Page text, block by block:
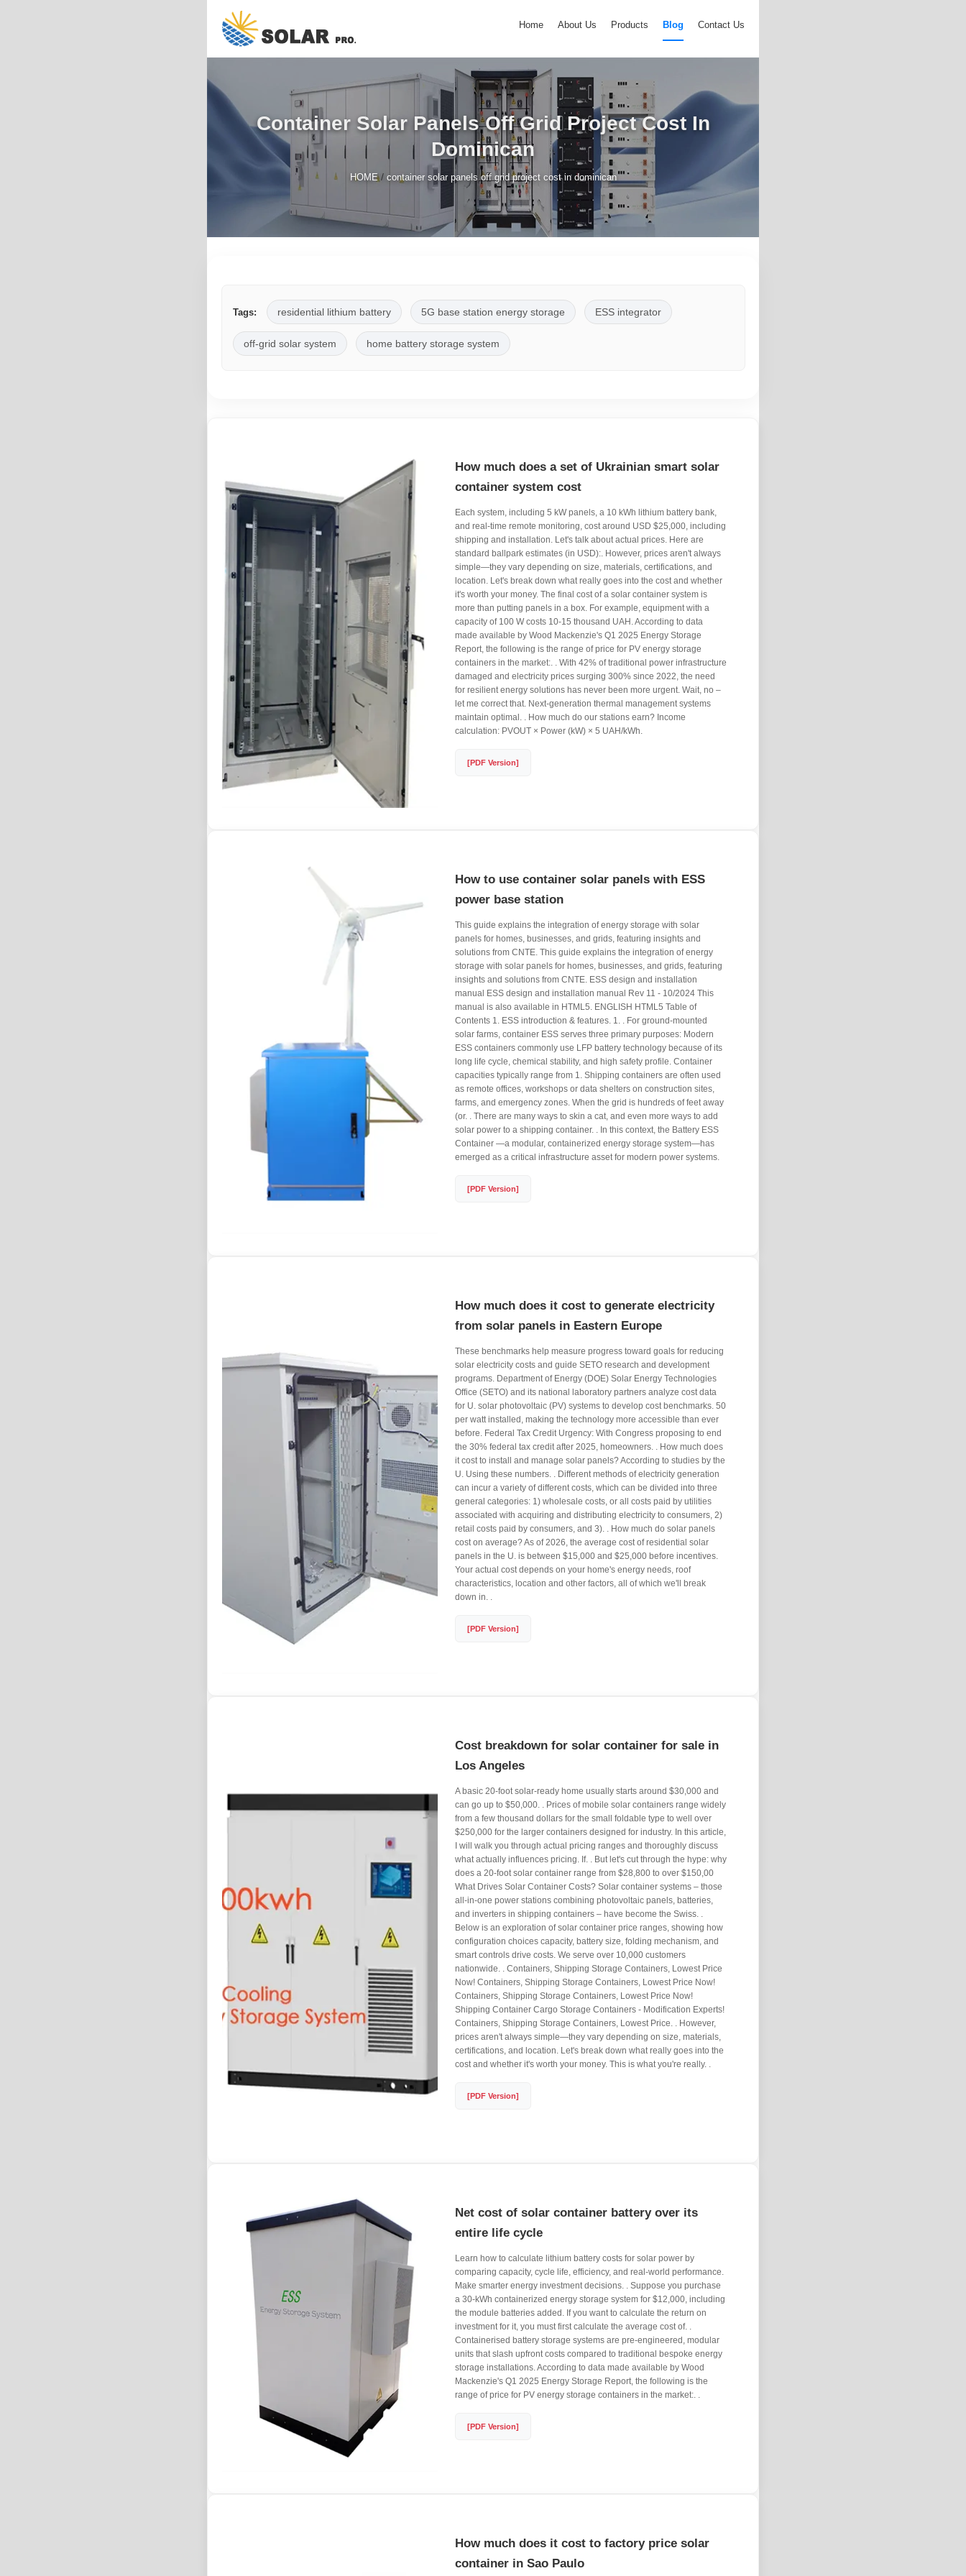
Home About Us Products Blog Contact Us
Container Solar Panels Off Grid Project Cost In
Dominican
HOME/ container solar panels off grid project cost in dominican
Tags: residential lithium battery 5G base station energy storage ESS integrator
off-grid solar system home battery storage system
How much does a set of Ukrainian smart solar
container system cost
Each system, including 5 kW panels, a 10 kWh lithium battery bank,
and real-time remote monitoring, cost around USD $25,000, including
shipping and installation. Let's talk about actual prices. Here are
standard ballpark estimates (in USD):. However, prices aren't always
simple—they vary depending on size, materials, certifications, and
location. Let's break down what really goes into the cost and whether
it's worth your money. The final cost of a solar container system is
more than putting panels in a box. For example, equipment with a
capacity of 100 W costs 10-15 thousand UAH. According to data
made available by Wood Mackenzie's Q1 2025 Energy Storage
Report, the following is the range of price for PV energy storage
containers in the market:. . With 42% of traditional power infrastructure
damaged and electricity prices surging 300% since 2022, the need
for resilient energy solutions has never been more urgent. Wait, no –
let me correct that. Next-generation thermal management systems
maintain optimal. . How much do our stations earn? Income
calculation: PVOUT × Power (kW) × 5 UAH/kWh.
[PDF Version]
How to use container solar panels with ESS
power base station
This guide explains the integration of energy storage with solar
panels for homes, businesses, and grids, featuring insights and
solutions from CNTE. This guide explains the integration of energy
storage with solar panels for homes, businesses, and grids, featuring
insights and solutions from CNTE. ESS design and installation
manual ESS design and installation manual Rev 11 - 10/2024 This
manual is also available in HTML5. ENGLISH HTML5 Table of
Contents 1. ESS introduction & features. 1. . For ground-mounted
solar farms, container ESS serves three primary purposes: Modern
ESS containers commonly use LFP battery technology because of its
long life cycle, chemical stability, and high safety profile. Container
capacities typically range from 1. Shipping containers are often used
as remote offices, workshops or data shelters on construction sites,
farms, and emergency zones. When the grid is hundreds of feet away
(or. . There are many ways to skin a cat, and even more ways to add
solar power to a shipping container. . In this context, the Battery ESS
Container —a modular, containerized energy storage system—has
emerged as a critical infrastructure asset for modern power systems.
[PDF Version]
How much does it cost to generate electricity
from solar panels in Eastern Europe
These benchmarks help measure progress toward goals for reducing
solar electricity costs and guide SETO research and development
programs. Department of Energy (DOE) Solar Energy Technologies
Office (SETO) and its national laboratory partners analyze cost data
for U. solar photovoltaic (PV) systems to develop cost benchmarks. 50
per watt installed, making the technology more accessible than ever
before. Federal Tax Credit Urgency: With Congress proposing to end
the 30% federal tax credit after 2025, homeowners. . How much does
it cost to install and manage solar panels? According to studies by the
U. Using these numbers. . Different methods of electricity generation
can incur a variety of different costs, which can be divided into three
general categories: 1) wholesale costs, or all costs paid by utilities
associated with acquiring and distributing electricity to consumers, 2)
retail costs paid by consumers, and 3). . How much do solar panels
cost on average? As of 2026, the average cost of residential solar
panels in the U. is between $15,000 and $25,000 before incentives.
Your actual cost depends on your home's energy needs, roof
characteristics, location and other factors, all of which we'll break
down in. .
[PDF Version]
Cost breakdown for solar container for sale in
Los Angeles
A basic 20-foot solar-ready home usually starts around $30,000 and
can go up to $50,000. . Prices of mobile solar containers range widely
from a few thousand dollars for the small foldable type to well over
$250,000 for the larger containers designed for industry. In this article,
I will walk you through actual pricing ranges and thoroughly discuss
what actually influences pricing. If. . But let's cut through the hype: why
does a 20-foot solar container range from $28,800 to over $150,00
What Drives Solar Container Costs? Solar container systems – those
all-in-one power stations combining photovoltaic panels, batteries,
and inverters in shipping containers – have become the Swiss. .
Below is an exploration of solar container price ranges, showing how
configuration choices capacity, battery size, folding mechanism, and
smart controls drive costs. We serve over 10,000 customers
nationwide. . Containers, Shipping Storage Containers, Lowest Price
Now! Containers, Shipping Storage Containers, Lowest Price Now!
Containers, Shipping Storage Containers, Lowest Price Now!
Shipping Container Cargo Storage Containers - Modification Experts!
Containers, Shipping Storage Containers, Lowest Price. . However,
prices aren't always simple—they vary depending on size, materials,
certifications, and location. Let's break down what really goes into the
cost and whether it's worth your money. This is what you're really. .
[PDF Version]
Net cost of solar container battery over its
entire life cycle
Learn how to calculate lithium battery costs for solar power by
comparing capacity, cycle life, efficiency, and real-world performance.
Make smarter energy investment decisions. . Suppose you purchase
a 30-kWh containerized energy storage system for $12,000, including
the module batteries added. If you want to calculate the return on
investment for it, you must first calculate the average cost of. .
Containerised battery storage systems are pre-engineered, modular
units that slash upfront costs compared to traditional bespoke energy
storage installations. According to data made available by Wood
Mackenzie's Q1 2025 Energy Storage Report, the following is the
range of price for PV energy storage containers in the market:. .
[PDF Version]
How much does it cost to factory price solar
container in Sao Paulo